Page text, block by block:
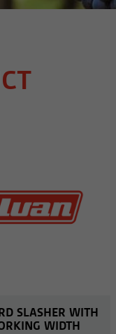
SLASHER WITH
WIDTH